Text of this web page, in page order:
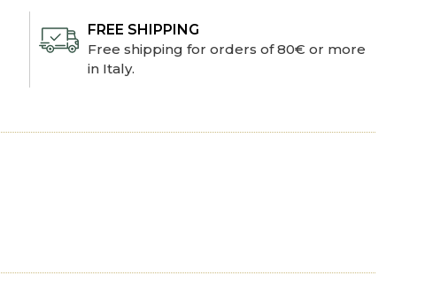
FREE SHIPPING
Free shipping for orders of 80€ or more
in Italy.